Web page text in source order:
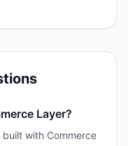
Layer?
with Commerce